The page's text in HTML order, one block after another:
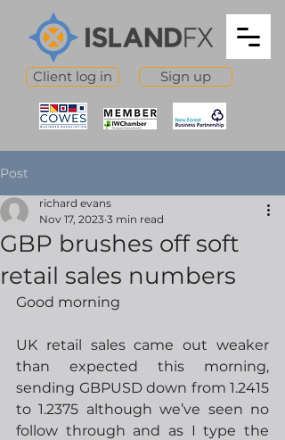
Client log in Sign up
Post
GBP brushes off soft
retail sales numbers
richard evans
Nov 17, 2023 3 min read
Good morning
UK retail sales came out weaker
than expected this morning,
sending GBPUSD down from 1.2415
to 1.2375 although we’ve seen no
follow through and as I type the